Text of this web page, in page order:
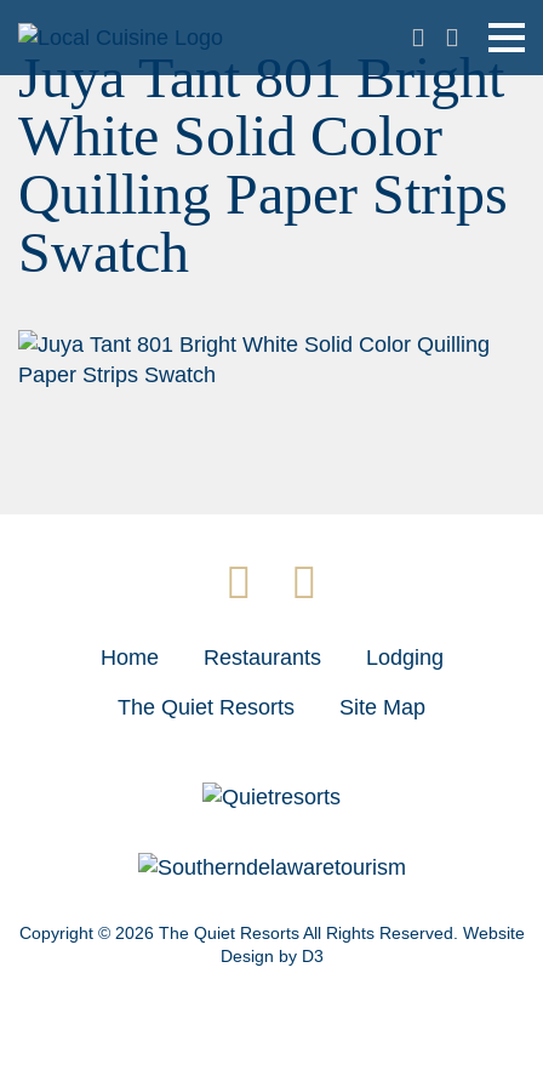
Juya Tant 801 Bright
White Solid Color
Quilling Paper Strips
Swatch
Home Restaurants Lodging
The Quiet Resorts Site Map
Copyright © 2026 The Quiet ResortsAll Rights Reserved. Website
Design by D3